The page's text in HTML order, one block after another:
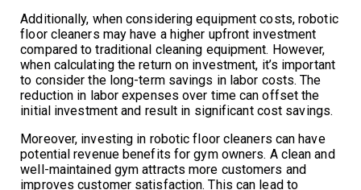
Additionally, when considering equipment costs, robotic
floor cleaners may have a higher upfront investment
compared to traditional cleaning equipment. However,
when calculating the return on investment, it’s important
to consider the long-term savings in labor costs. The
reduction in labor expenses over time can offset the
initial investment and result in significant cost savings.
Moreover, investing in robotic floor cleaners can have
potential revenue benefits for gym owners. A clean and
well-maintained gym attracts more customers and
improves customer satisfaction. This can lead to